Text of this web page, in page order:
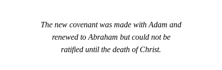
The new covenant was made with Adam and
renewed to Abraham but could not be
ratified until the death of Christ.